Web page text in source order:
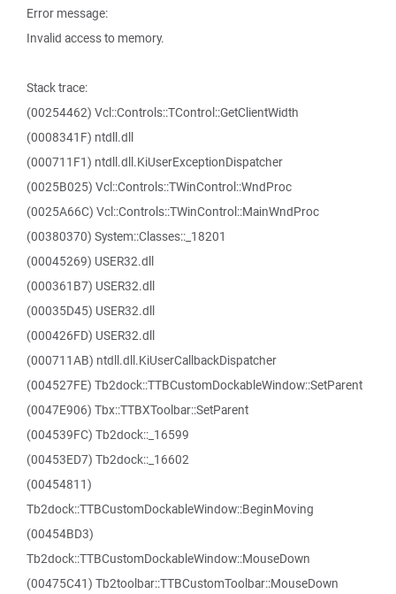
Error message:
Invalid access to memory.
Stack trace:
(00254462) Vcl::Controls::TControl::GetClientWidth
(0008341F) ntdll.dll
(000711F1) ntdll.dll.KiUserExceptionDispatcher
(0025B025) Vcl::Controls::TWinControl::WndProc
(0025A66C) Vcl::Controls::TWinControl::MainWndProc
(00380370) System::Classes::_18201
(00045269) USER32.dll
(000361B7) USER32.dll
(00035D45) USER32.dll
(000426FD) USER32.dll
(000711AB) ntdll.dll.KiUserCallbackDispatcher
(004527FE) Tb2dock::TTBCustomDockableWindow::SetParent
(0047E906) Tbx::TTBXToolbar::SetParent
(004539FC) Tb2dock::_16599
(00453ED7) Tb2dock::_16602
(00454811)
Tb2dock::TTBCustomDockableWindow::BeginMoving
(00454BD3)
Tb2dock::TTBCustomDockableWindow::MouseDown
(00475C41) Tb2toolbar::TTBCustomToolbar::MouseDown